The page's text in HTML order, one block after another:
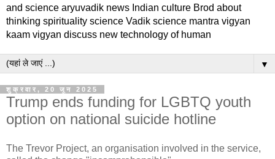
and science aryuvadik news Indian culture Brod about
thinking spirituality science Vadik science mantra vigyan
kaam vigyan discuss new technology of human
▼
शुक्रवार, 20 जून 2025
Trump ends funding for LGBTQ youth
option on national suicide hotline
The Trevor Project, an organisation involved in the service,